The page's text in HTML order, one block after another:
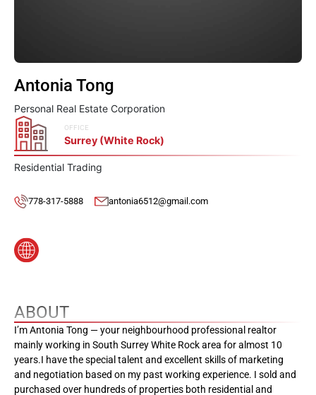
Antonia Tong
Personal Real Estate Corporation
OFFICE
Surrey (White Rock)
Residential Trading
778-317-5888 antonia6512@gmail.com
ABOUT
I’m Antonia Tong — your neighbourhood professional realtor
mainly working in South Surrey White Rock area for almost 10
years.I have the special talent and excellent skills of marketing
and negotiation based on my past working experience. I sold and
purchased over hundreds of properties both residential and